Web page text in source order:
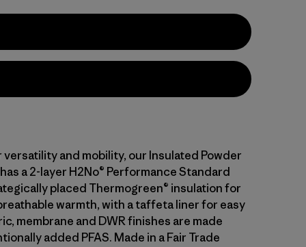
and mobility, our Insulated Powder
a 2-layer H2No® Performance Standard
placed Thermogreen® insulation for
warmth, with a taffeta liner for easy
membrane and DWR finishes are made
added PFAS. Made in a Fair Trade